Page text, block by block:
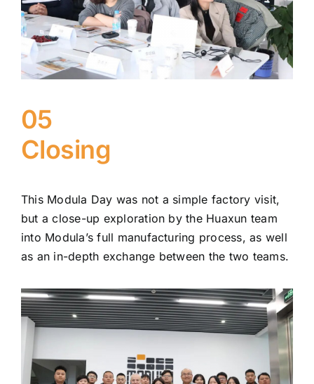
05
Closing
This Modula Day was not a simple factory visit,
but a close-up exploration by the Huaxun team
into Modula’s full manufacturing process, as well
as an in-depth exchange between the two teams.